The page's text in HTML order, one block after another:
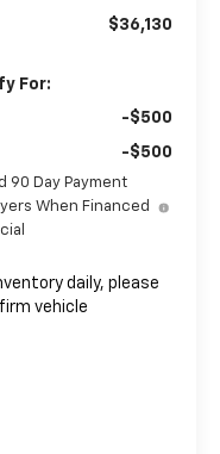
$36,130
For:
-$500
-$500
90 Day Payment
When Financed
daily, please
vehicle